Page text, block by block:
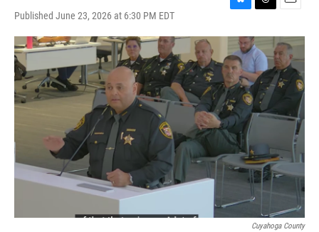
Published June 23, 2026 at 6:30 PM EDT
u
e
s
k
y
r
e
a
d
a
i
l
Cuyahoga County